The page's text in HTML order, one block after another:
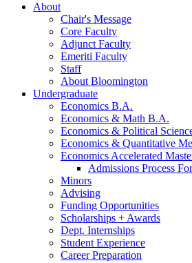
About
Chair's Message
Core Faculty
Adjunct Faculty
Emeriti Faculty
Staff
About Bloomington
Undergraduate
Economics B.A.
Economics & Math B.A.
Economics & Political
Economics & Quantitative
Economics Accelerated
Admissions Process
Minors
Advising
Funding Opportunities
Scholarships + Awards
Dept. Internships
Student Experience
Career Preparation